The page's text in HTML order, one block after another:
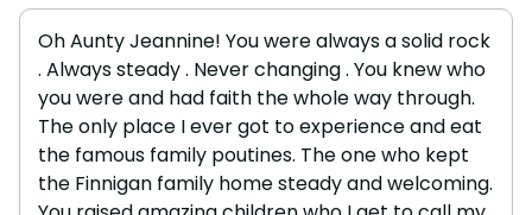
Oh Aunty Jeannine! You were always a solid rock
. Always steady . Never changing . You knew who
you were and had faith the whole way through.
The only place I ever got to experience and eat
the famous family poutines. The one who kept
the Finnigan family home steady and welcoming.